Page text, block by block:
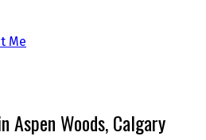
Me
Aspen Woods, Calgary